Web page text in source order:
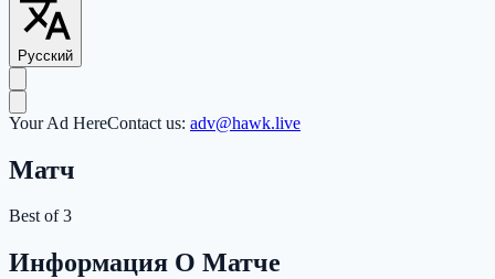
Русский
Your Ad HereContact us: adv@hawk.live
Матч
Best of 3
Информация О Матче